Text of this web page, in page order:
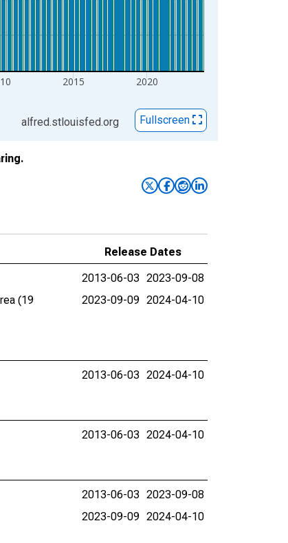
2015 2020
alfred.stlouisfed.org
Fullscreen
Release Dates
2013-06-03 2023-09-08
(19
2023-09-09 2024-04-10
2013-06-03 2024-04-10
2013-06-03 2024-04-10
2013-06-03 2023-09-08
2023-09-09 2024-04-10